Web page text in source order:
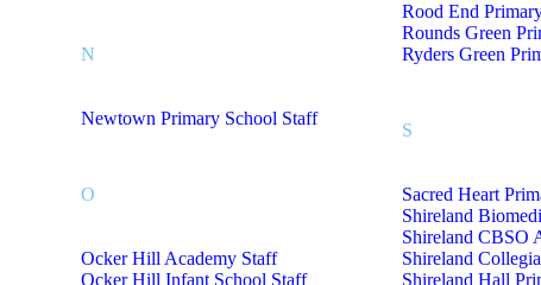
N
Newtown Primary School Staff
O
Ocker Hill Academy Staff
Ocker Hill Infant School Staff
Rood End
Rounds Green
Ryders Green
S
Sacred Heart
Shireland
Shireland CBSO
Shireland
Shireland Hall